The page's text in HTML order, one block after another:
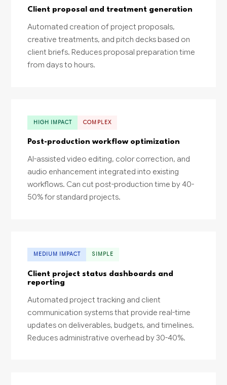
Client proposal and treatment generation
Automated creation of project proposals,
creative treatments, and pitch decks based on
client briefs. Reduces proposal preparation time
from days to hours.
HIGH IMPACT COMPLEX
Post-production workflow optimization
AI-assisted video editing, color correction, and
audio enhancement integrated into existing
workflows. Can cut post-production time by 40-
50% for standard projects.
MEDIUM IMPACT SIMPLE
Client project status dashboards and
reporting
Automated project tracking and client
communication systems that provide real-time
updates on deliverables, budgets, and timelines.
Reduces administrative overhead by 30-40%.